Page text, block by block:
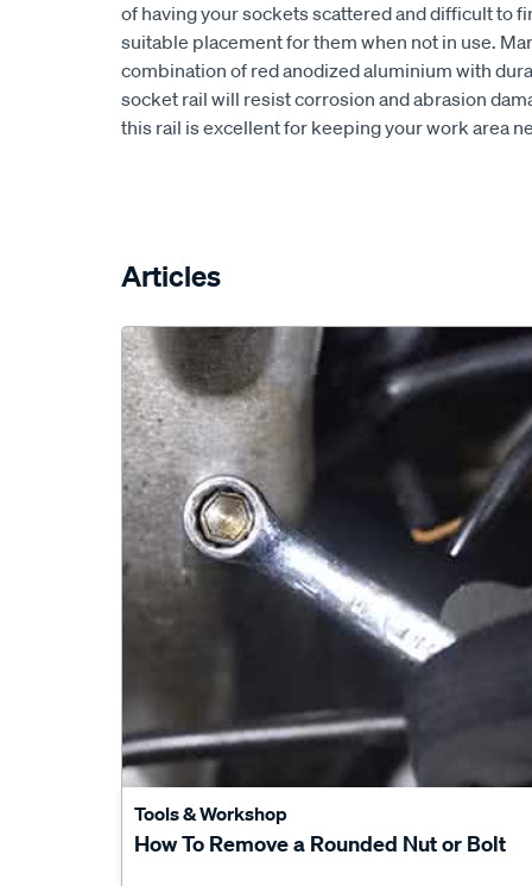
of having your sockets scattered and difficult to
suitable placement for them when not in use.
combination of red anodized aluminium with
socket rail will resist corrosion and abrasion
this rail is excellent for keeping your work area
Articles
Tools & Workshop
How To Remove a Rounded Nut or Bolt